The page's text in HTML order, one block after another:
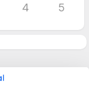
4 5